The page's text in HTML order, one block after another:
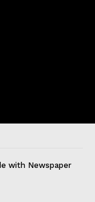
with Newspaper